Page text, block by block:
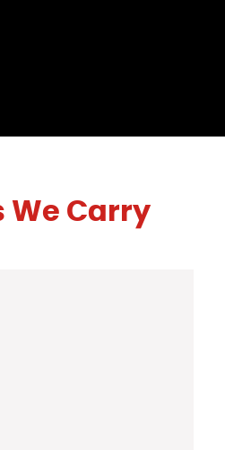
We Carry